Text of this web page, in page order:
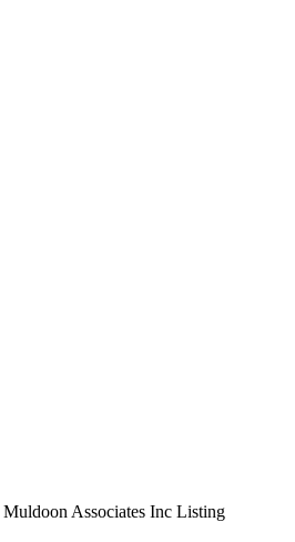
Associates Inc Listing